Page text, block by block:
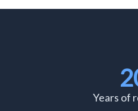
Years of